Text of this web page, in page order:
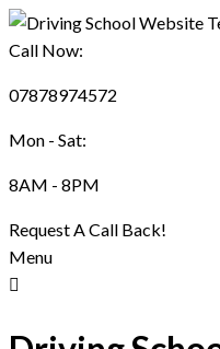
Call Now:
07878974572
Mon - Sat:
8AM - 8PM
Request A Call Back!
Menu